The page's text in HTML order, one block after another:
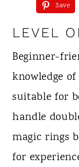
Save
LEVEL
Beginner-
knowledge
suitable for
handle
magic rings
for